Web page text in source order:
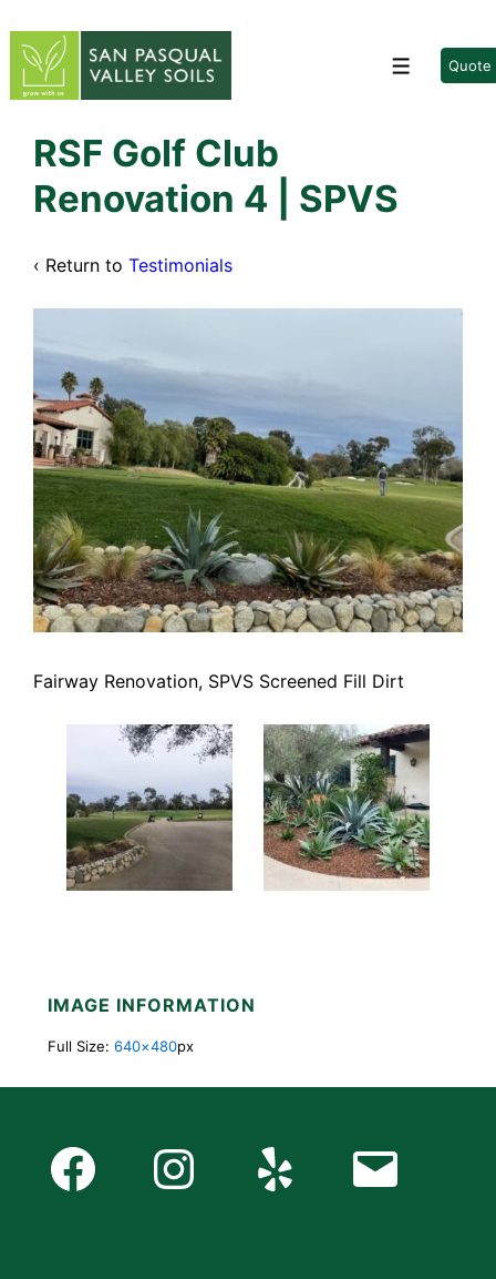
Skip
Main
MenuQuote
RSF Golf Club
Renovation 4 | SPVS
‹ Return to Testimonials
Fairway Renovation, SPVS Screened Fill Dirt
IMAGE INFORMATION
Full Size: 640×480px